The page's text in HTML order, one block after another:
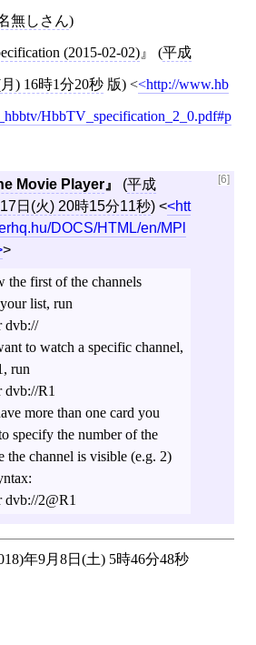
無しさん)
(2015-02-02) (平成
) 16時1分20秒 版) < http://www.hb
HbbTV_specification_2_0.pdf#p
[6]
Movie Player (平成
日(火) 20時15分11秒) < htt
DOCS/HTML/en/MPl
>
the first of the channels
list, run
dvb://
to watch a specific channel,
run
dvb://R1
more than one card you
specify the number of the
the channel is visible (e.g. 2)
dvb://2@R1
年9月8日(土) 5時46分48秒